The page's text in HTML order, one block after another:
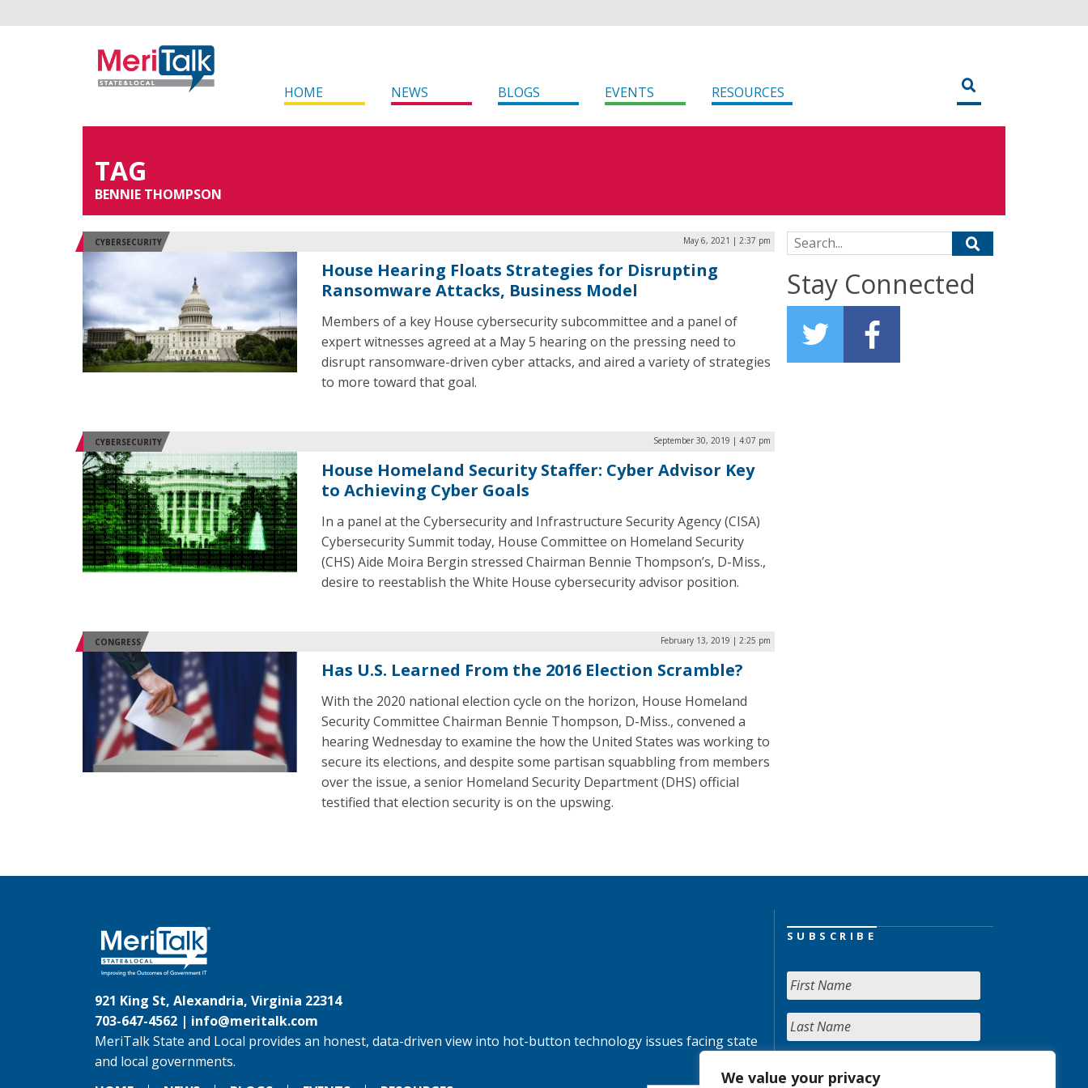
We value your privacy
HOME NEWS BLOGS EVENTS RESOURCES
TAG
BENNIE THOMPSON
CYBERSECURITY May 6, 2021 | 2:37 pm
House Hearing Floats Strategies for Disrupting
Ransomware Attacks, Business Model
Members of a key House cybersecurity subcommittee and a panel of
expert witnesses agreed at a May 5 hearing on the pressing need to
disrupt ransomware-driven cyber attacks, and aired a variety of strategies
to more toward that goal.
CYBERSECURITY September 30, 2019 | 4:07 pm
House Homeland Security Staffer: Cyber Advisor Key
to Achieving Cyber Goals
In a panel at the Cybersecurity and Infrastructure Security Agency (CISA)
Cybersecurity Summit today, House Committee on Homeland Security
(CHS) Aide Moira Bergin stressed Chairman Bennie Thompson’s, D-Miss.,
desire to reestablish the White House cybersecurity advisor position.
CONGRESS February 13, 2019 | 2:25 pm
Has U.S. Learned From the 2016 Election Scramble?
With the 2020 national election cycle on the horizon, House Homeland
Security Committee Chairman Bennie Thompson, D-Miss., convened a
hearing Wednesday to examine the how the United States was working to
secure its elections, and despite some partisan squabbling from members
over the issue, a senior Homeland Security Department (DHS) official
testified that election security is on the upswing.
Search for:
Stay Connected
921 King St, Alexandria, Virginia 22314
703-647-4562 | info@meritalk.com
MeriTalk State and Local provides an honest, data-driven view into hot-button technology issues facing state
and local governments.
SUBSCRIBE